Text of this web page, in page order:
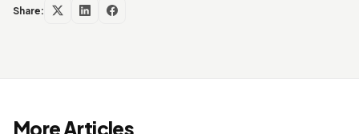
Share:
More Articles